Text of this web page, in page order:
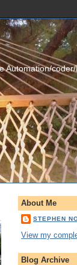
Automation/
About Me
STEPHEN
View my
Blog Archive